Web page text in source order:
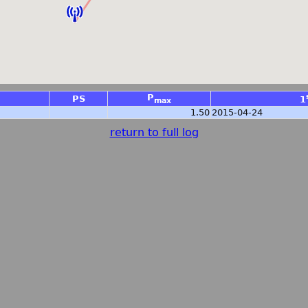
PS Pmax 1
1.50 2015-04-24
return to full log